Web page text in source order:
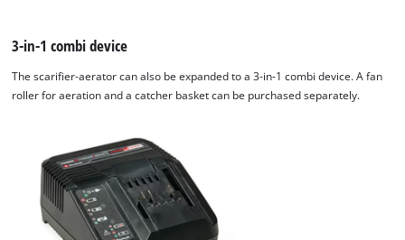
3-in-1 combi device
The scarifier-aerator can also be expanded to a 3-in-1 combi device. A fan
roller for aeration and a catcher basket can be purchased separately.